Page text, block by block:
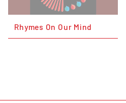
Rhymes On Our Mind